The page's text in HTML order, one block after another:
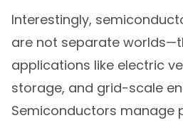
Interestingly,
are not separate
applications like electric
storage, and grid-scale
Semiconductors manage